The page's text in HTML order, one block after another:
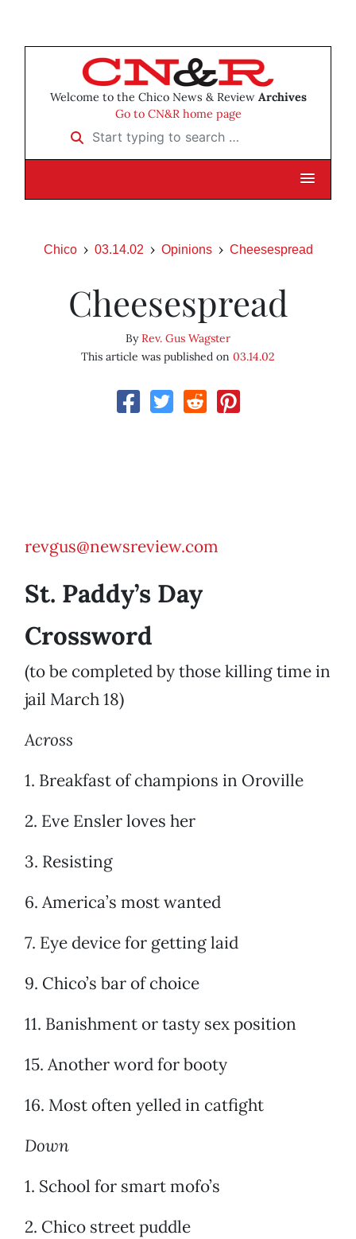
Welcome to the Chico News & Review Archives
Go to CN&R home page
Start typing to search …
Chico 03.14.02 Opinions Cheesespread
Cheesespread
ByRev. Gus Wagster
This article was published on 03.14.02
revgus@newsreview.com
St. Paddy’s Day
Crossword
(to be completed by those killing time in
jail March 18)
Across
1. Breakfast of champions in Oroville
2. Eve Ensler loves her
3. Resisting
6. America’s most wanted
7. Eye device for getting laid
9. Chico’s bar of choice
11. Banishment or tasty sex position
15. Another word for booty
16. Most often yelled in catfight
Down
1. School for smart mofo’s
2. Chico street puddle